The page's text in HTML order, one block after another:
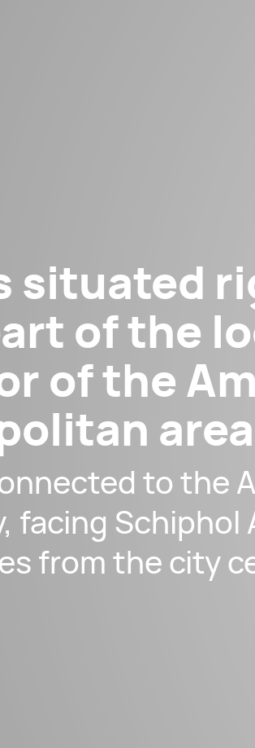
situated
of the
of the
to the
facing Schiphol
from the city